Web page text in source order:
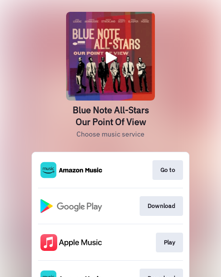
Blue Note All-Stars
Our Point Of View
Choose music service
Go to
Download
Play